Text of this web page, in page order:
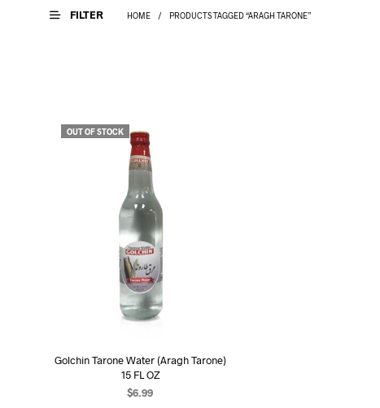
FILTER HOME / PRODUCTS TAGGED “ARAGH TARONE”
OUT OF STOCK
Golchin Tarone Water (Aragh Tarone)
15 FL OZ
$6.99